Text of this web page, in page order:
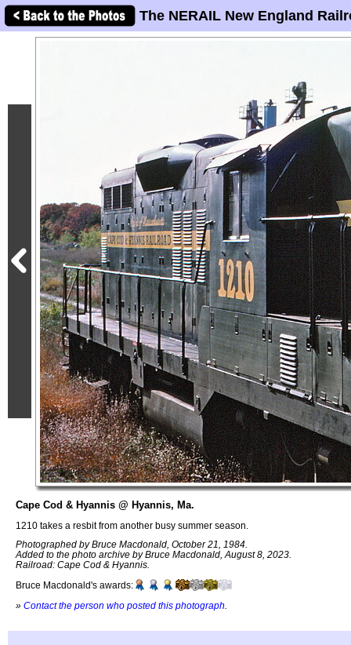
The NERAIL New England
Cape Cod & Hyannis @ Hyannis, Ma.
1210 takes a resbit from another busy summer season.
Photographed by Bruce Macdonald, October 21, 1984.
Added to the photo archive by Bruce Macdonald, August 8, 2023.
Railroad: Cape Cod & Hyannis.
Bruce Macdonald's awards:
» Contact the person who posted this photograph